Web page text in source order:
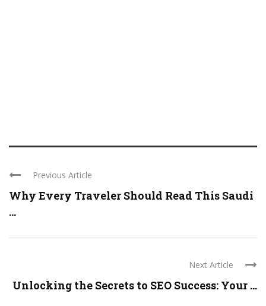
Previous Article
Why Every Traveler Should Read This Saudi
...
Next Article
Unlocking the Secrets to SEO Success: Your ...